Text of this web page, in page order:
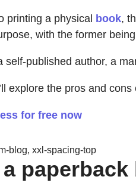
printing a physical book,
with the former
self-published author, a
explore the pros and
for free now
blog, xxl-spacing-top
paperback